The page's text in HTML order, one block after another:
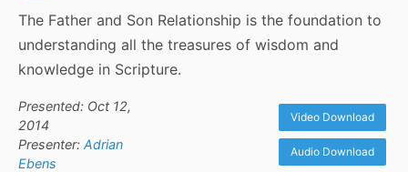
The Father and Son Relationship is the foundation to
understanding all the treasures of wisdom and
knowledge in Scripture.
Presented: Oct 12,
2014
Presenter: Adrian
Ebens
Video Download
Audio Download